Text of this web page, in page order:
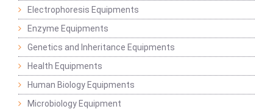
Electrophoresis Equipments
Enzyme Equipments
Genetics and Inheritance Equipments
Health Equipments
Human Biology Equipments
Microbiology Equipment